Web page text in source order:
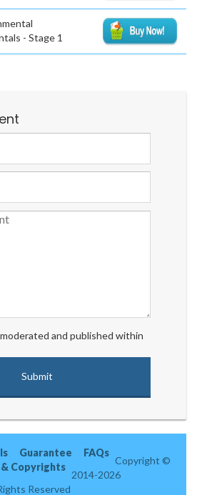
- Stage 1
and published within
Guarantee
FAQs
& Copyrights
Copyright ©
2014-2026
Reserved